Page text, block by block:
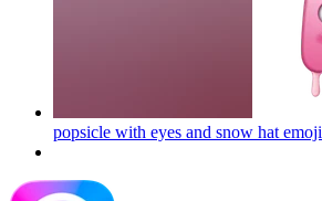
popsicle with eyes and snow hat emoji